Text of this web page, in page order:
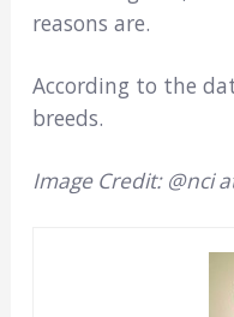
reasons are.
According to the
breeds.
Image Credit: @nci